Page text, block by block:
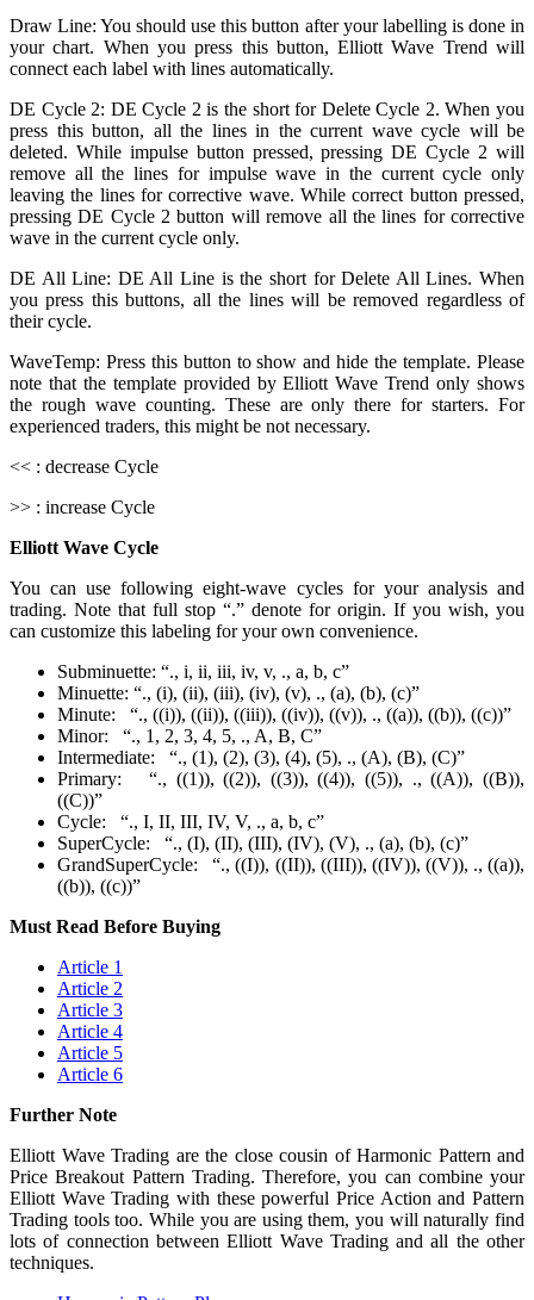
Draw Line: You should use this button after your labelling is done in
your chart. When you press this button, Elliott Wave Trend will
connect each label with lines automatically.
DE Cycle 2: DE Cycle 2 is the short for Delete Cycle 2. When you
press this button, all the lines in the current wave cycle will be
deleted. While impulse button pressed, pressing DE Cycle 2 will
remove all the lines for impulse wave in the current cycle only
leaving the lines for corrective wave. While correct button pressed,
pressing DE Cycle 2 button will remove all the lines for corrective
wave in the current cycle only.
DE All Line: DE All Line is the short for Delete All Lines. When
you press this buttons, all the lines will be removed regardless of
their cycle.
WaveTemp: Press this button to show and hide the template. Please
note that the template provided by Elliott Wave Trend only shows
the rough wave counting. These are only there for starters. For
experienced traders, this might be not necessary.
<< : decrease Cycle
>> : increase Cycle
Elliott Wave Cycle
You can use following eight-wave cycles for your analysis and
trading. Note that full stop “.” denote for origin. If you wish, you
can customize this labeling for your own convenience.
Subminuette: “., i, ii, iii, iv, v, ., a, b, c”
Minuette: “., (i), (ii), (iii), (iv), (v), ., (a), (b), (c)”
Minute: “., ((i)), ((ii)), ((iii)), ((iv)), ((v)), ., ((a)), ((b)), ((c))”
Minor: “., 1, 2, 3, 4, 5, ., A, B, C”
Intermediate: “., (1), (2), (3), (4), (5), ., (A), (B), (C)”
Primary: “., ((1)), ((2)), ((3)), ((4)), ((5)), ., ((A)), ((B)),
((C))”
Cycle: “., I, II, III, IV, V, ., a, b, c”
SuperCycle: “., (I), (II), (III), (IV), (V), ., (a), (b), (c)”
GrandSuperCycle: “., ((I)), ((II)), ((III)), ((IV)), ((V)), ., ((a)),
((b)), ((c))”
Must Read Before Buying
Article 1
Article 2
Article 3
Article 4
Article 5
Article 6
Further Note
Elliott Wave Trading are the close cousin of Harmonic Pattern and
Price Breakout Pattern Trading. Therefore, you can combine your
Elliott Wave Trading with these powerful Price Action and Pattern
Trading tools too. While you are using them, you will naturally find
lots of connection between Elliott Wave Trading and all the other
techniques.